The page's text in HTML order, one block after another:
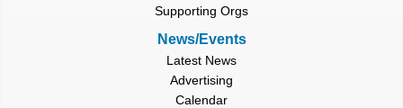
Supporting Orgs
News/Events
Latest News
Advertising
Calendar